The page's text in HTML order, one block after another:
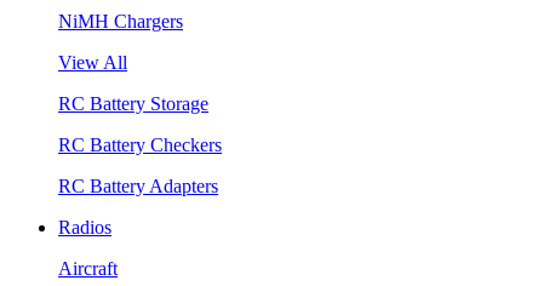
NiMH Chargers
View All
RC Battery Storage
RC Battery Checkers
RC Battery Adapters
Radios
Aircraft